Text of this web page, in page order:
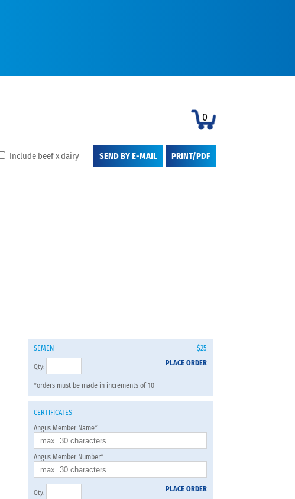
0
Include beef x dairy SEND BY E-MAIL PRINT/PDF
SEMEN $25
Qty: PLACE ORDER
*orders must be made in increments of 10
CERTIFICATES
Angus Member Name*
Angus Member Number*
Qty: PLACE ORDER